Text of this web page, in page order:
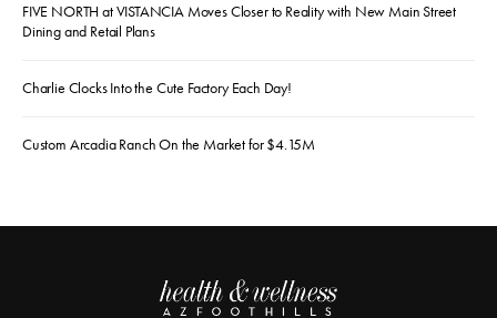
FIVE NORTH at VISTANCIA Moves Closer to Reality with New Main Street
Dining and Retail Plans
Charlie Clocks Into the Cute Factory Each Day!
Custom Arcadia Ranch On the Market for $4.15M